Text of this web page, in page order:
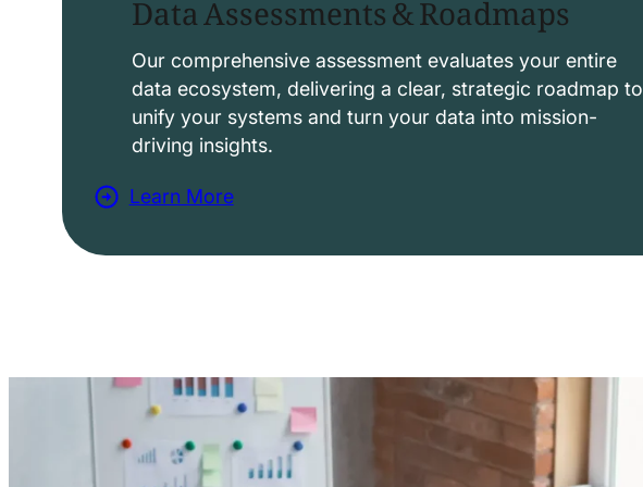
o
l
u
t
o
Our comprehensive assessment evaluates your entire
data ecosystem, delivering a clear, strategic roadmap to
unify your systems and turn your data into mission-
driving insights.
Learn More
a
D